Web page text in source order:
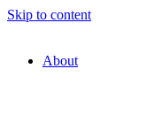
Skip to content
About